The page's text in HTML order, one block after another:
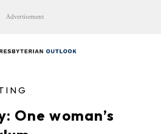
Advertisement
One woman’s